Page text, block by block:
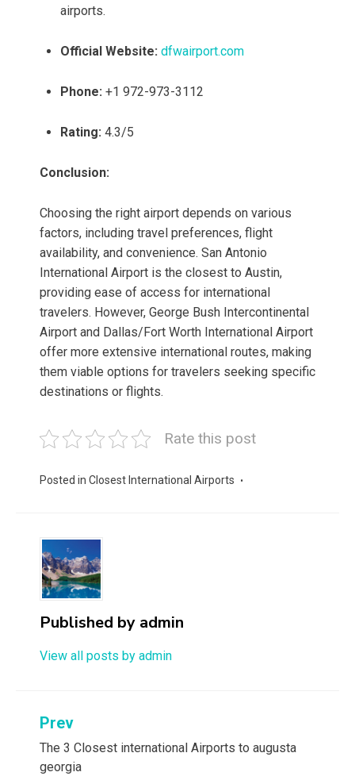
airports.
Official Website: dfwairport.com
Phone: +1 972-973-3112
Rating: 4.3/5
Conclusion:
Choosing the right airport depends on various
factors, including travel preferences, flight
availability, and convenience. San Antonio
International Airport is the closest to Austin,
providing ease of access for international
travelers. However, George Bush Intercontinental
Airport and Dallas/Fort Worth International Airport
offer more extensive international routes, making
them viable options for travelers seeking specific
destinations or flights.
Rate this post
Posted in Closest International Airports
Published by admin
View all posts by admin
Post
navigation
Prev
The 3 Closest international Airports to augusta
georgia